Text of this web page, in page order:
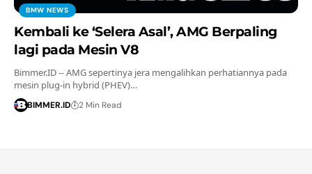
BMW NEWS
Kembali ke ‘Selera Asal’, AMG Berpaling
lagi pada Mesin V8
Bimmer.ID -- AMG sepertinya jera mengalihkan perhatiannya pada
mesin plug-in hybrid (PHEV)…
BIMMER.ID 2 Min Read